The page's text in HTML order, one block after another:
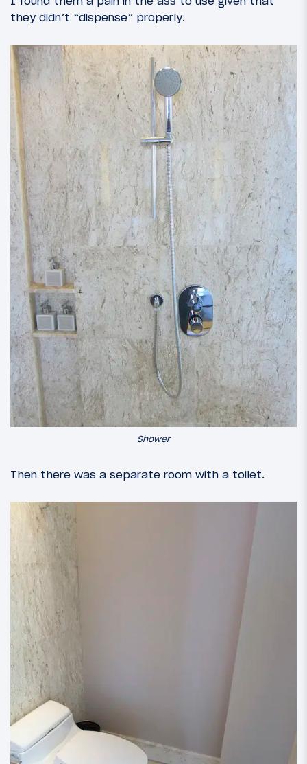
they didn’t “dispense” properly.
Shower
Then there was a separate room with a toilet.